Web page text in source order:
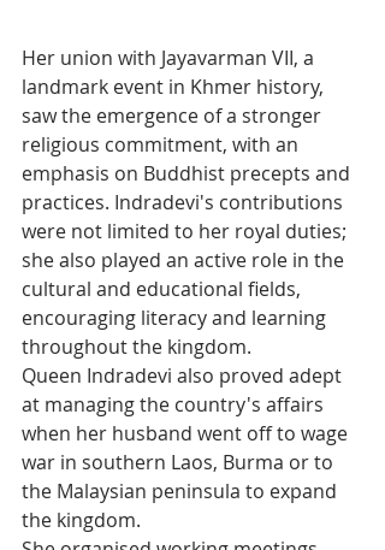
Her union with Jayavarman VII, a
landmark event in Khmer history,
saw the emergence of a stronger
religious commitment, with an
emphasis on Buddhist precepts and
practices. Indradevi's contributions
were not limited to her royal duties;
she also played an active role in the
cultural and educational fields,
encouraging literacy and learning
throughout the kingdom.
Queen Indradevi also proved adept
at managing the country's affairs
when her husband went off to wage
war in southern Laos, Burma or to
the Malaysian peninsula to expand
the kingdom.